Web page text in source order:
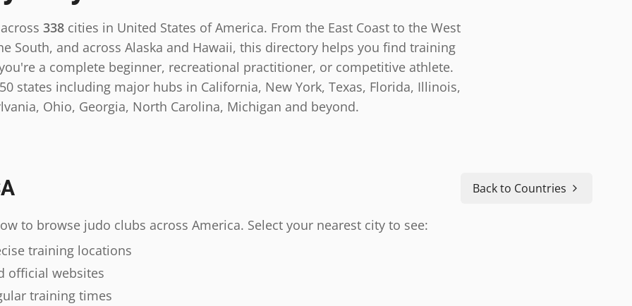
338 cities in United States of America. From the East Coast to the West
South, and across Alaska and Hawaii, this directory helps you find training
a complete beginner, recreational practitioner, or competitive athlete.
states including major hubs in California, New York, Texas, Florida, Illinois,
Ohio, Georgia, North Carolina, Michigan and beyond.
Back to Countries
to browse judo clubs across America. Select your nearest city to see:
training locations
official websites
training times